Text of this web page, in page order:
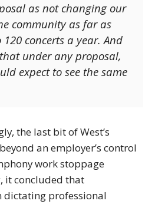
as not changing our
community as far as
concerts a year. And
under any proposal,
expect to see the same
the last bit of West’s
an employer’s control
work stoppage
it concluded that
dictating professional